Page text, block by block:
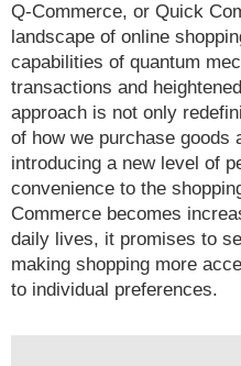
Q-Commerce, or Quick
landscape of online
capabilities of quantum
transactions and
approach is not only
of how we purchase goods
introducing a new level of
convenience to the
Commerce becomes
daily lives, it promises to
making shopping more
to individual preferences.